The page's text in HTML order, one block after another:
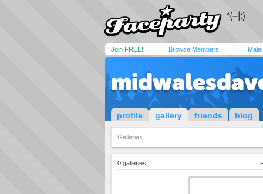
Join FREE! Browse Members Male
profile gallery friends blog
Galleries
0 galleries